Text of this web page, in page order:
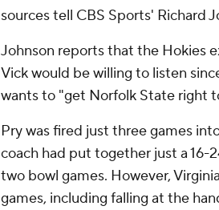
sources tell CBS Sports' Richard
Johnson reports that the Hokies
Vick would be willing to listen
wants to "get Norfolk State right
Pry was fired just three games
coach had put together just a 16-
two bowl games. However,
games, including falling at the